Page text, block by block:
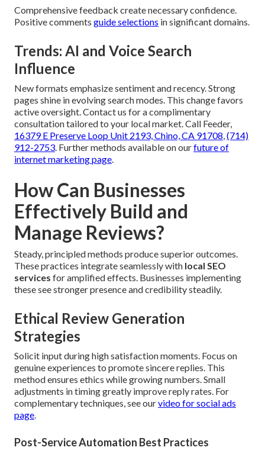
Comprehensive feedback create necessary confidence.
Positive comments guide selections in significant domains.
Trends: AI and Voice Search
Influence
New formats emphasize sentiment and recency. Strong
pages shine in evolving search modes. This change favors
active oversight. Contact us for a complimentary
consultation tailored to your local market. Call Feeder,
16379 E Preserve Loop Unit 2193, Chino, CA 91708,(714)
912-2753. Further methods available on ourfuture of
internet marketing page.
How Can Businesses
Effectively Build and
Manage Reviews?
Steady, principled methods produce superior outcomes.
These practices integrate seamlessly with local SEO
services for amplified effects. Businesses implementing
these see stronger presence and credibility steadily.
Ethical Review Generation
Strategies
Solicit input during high satisfaction moments. Focus on
genuine experiences to promote sincere replies. This
method ensures ethics while growing numbers. Small
adjustments in timing greatly improve reply rates. For
complementary techniques, see ourvideo for social ads
page.
Post-Service Automation Best Practices